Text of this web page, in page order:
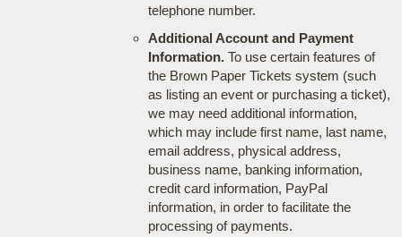
telephone number.
Additional Account and Payment
Information.To use certain features of
the Brown Paper Tickets system (such
as listing an event or purchasing a ticket),
we may need additional information,
which may include first name, last name,
email address, physical address,
business name, banking information,
credit card information, PayPal
information, in order to facilitate the
processing of payments.